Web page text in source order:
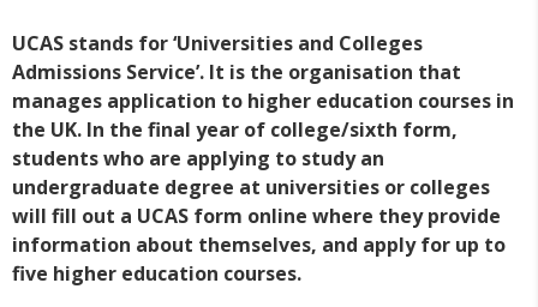
UCAS stands for ‘Universities and Colleges
Admissions Service’. It is the organisation that
manages application to higher education courses in
the UK. In the final year of college/sixth form,
students who are applying to study an
undergraduate degree at universities or colleges
will fill out a UCAS form online where they provide
information about themselves, and apply for up to
five higher education courses.